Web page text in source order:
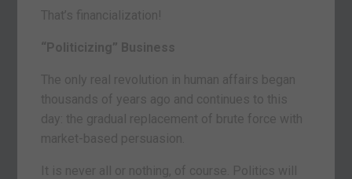
That’s financialization!
“Politicizing” Business
The only real revolution in human affairs began
thousands of years ago and continues to this
day: the gradual replacement of brute force with
market-based persuasion.
It is never all or nothing, of course. Politics will